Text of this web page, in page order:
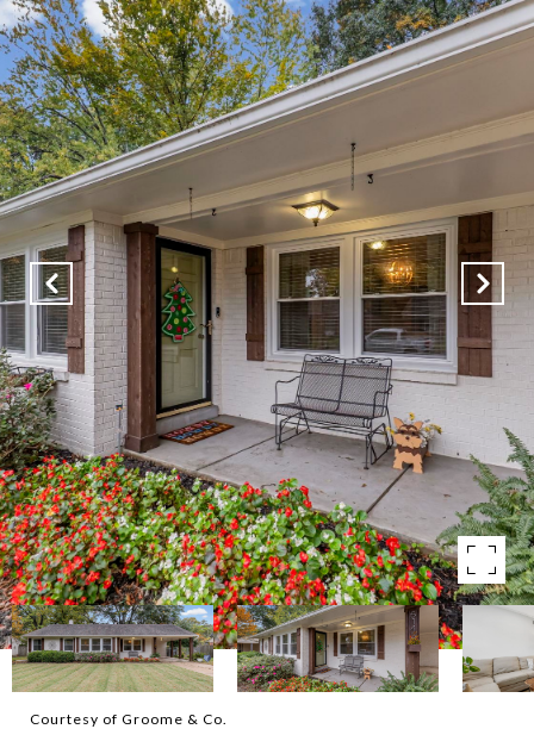
Courtesy of Groome & Co.